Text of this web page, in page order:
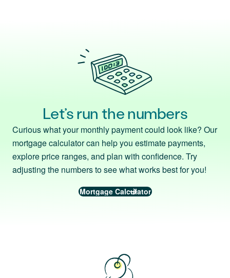
Let’s run the numbers
Curious what your monthly payment could look like? Our
mortgage calculator can help you estimate payments,
explore price ranges, and plan with confidence. Try
adjusting the numbers to see what works best for you!
Mortgage Calculator